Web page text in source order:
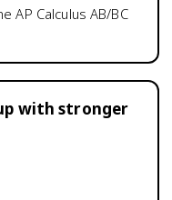
AP Calculus AB/BC
with stronger